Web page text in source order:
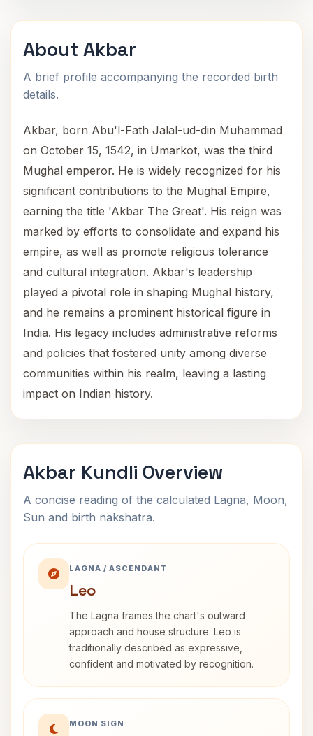
About Akbar
A brief profile accompanying the recorded birth
details.
Akbar, born Abu'l-Fath Jalal-ud-din Muhammad
on October 15, 1542, in Umarkot, was the third
Mughal emperor. He is widely recognized for his
significant contributions to the Mughal Empire,
earning the title 'Akbar The Great'. His reign was
marked by efforts to consolidate and expand his
empire, as well as promote religious tolerance
and cultural integration. Akbar's leadership
played a pivotal role in shaping Mughal history,
and he remains a prominent historical figure in
India. His legacy includes administrative reforms
and policies that fostered unity among diverse
communities within his realm, leaving a lasting
impact on Indian history.
Akbar Kundli Overview
A concise reading of the calculated Lagna, Moon,
Sun and birth nakshatra.
LAGNA / ASCENDANT
Leo
The Lagna frames the chart's outward
approach and house structure. Leo is
traditionally described as expressive,
confident and motivated by recognition.
MOON SIGN